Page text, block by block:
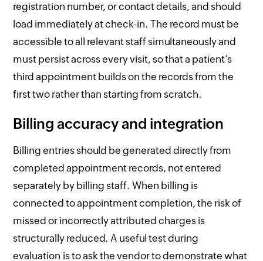
registration number, or contact details, and should
load immediately at check-in. The record must be
accessible to all relevant staff simultaneously and
must persist across every visit, so that a patient’s
third appointment builds on the records from the
first two rather than starting from scratch.
Billing accuracy and integration
Billing entries should be generated directly from
completed appointment records, not entered
separately by billing staff. When billing is
connected to appointment completion, the risk of
missed or incorrectly attributed charges is
structurally reduced. A useful test during
evaluation is to ask the vendor to demonstrate what